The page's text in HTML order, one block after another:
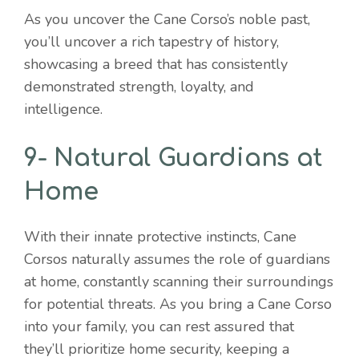
As you uncover the Cane Corso’s noble past,
you’ll uncover a rich tapestry of history,
showcasing a breed that has consistently
demonstrated strength, loyalty, and
intelligence.
9- Natural Guardians at
Home
With their innate protective instincts, Cane
Corsos naturally assumes the role of guardians
at home, constantly scanning their surroundings
for potential threats. As you bring a Cane Corso
into your family, you can rest assured that
they’ll prioritize home security, keeping a